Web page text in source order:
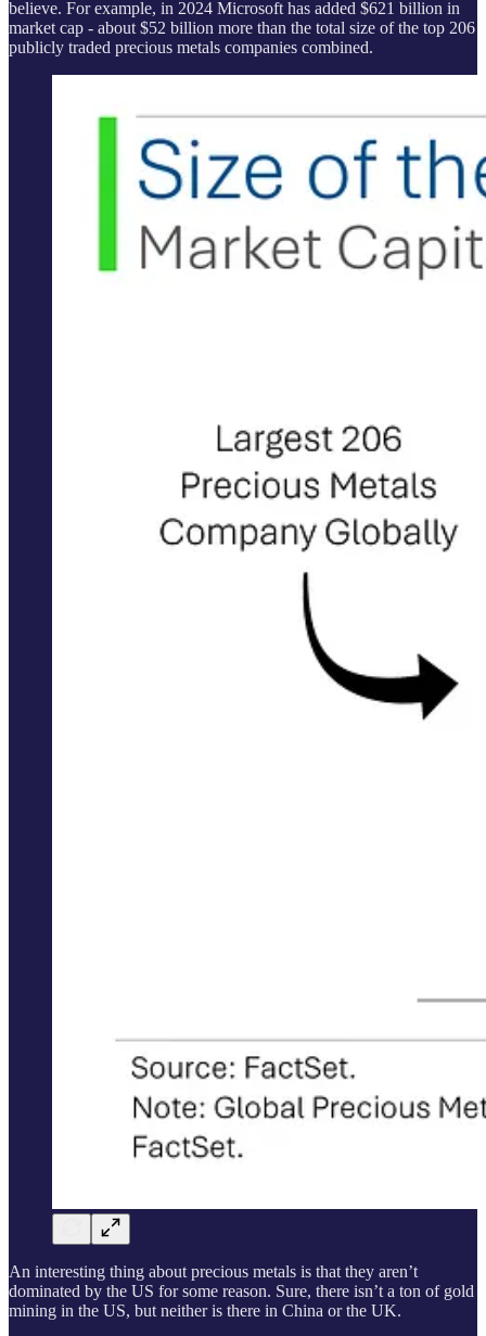
believe. For example, in 2024 Microsoft has added $621 billion in
market cap - about $52 billion more than the total size of the top 206
publicly traded precious metals companies combined.
An interesting thing about precious metals is that they aren’t
dominated by the US for some reason. Sure, there isn’t a ton of gold
mining in the US, but neither is there in China or the UK.